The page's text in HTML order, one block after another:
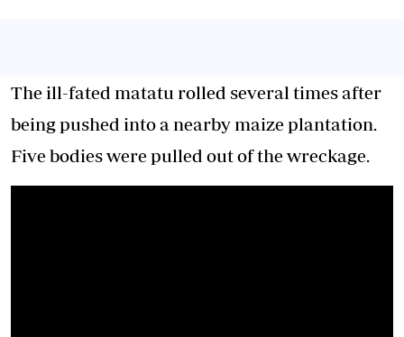
The ill-fated matatu rolled several times after
being pushed into a nearby maize plantation.
Five bodies were pulled out of the wreckage.